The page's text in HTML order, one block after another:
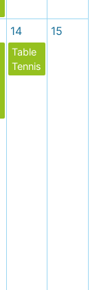
14
Table
Tennis
15